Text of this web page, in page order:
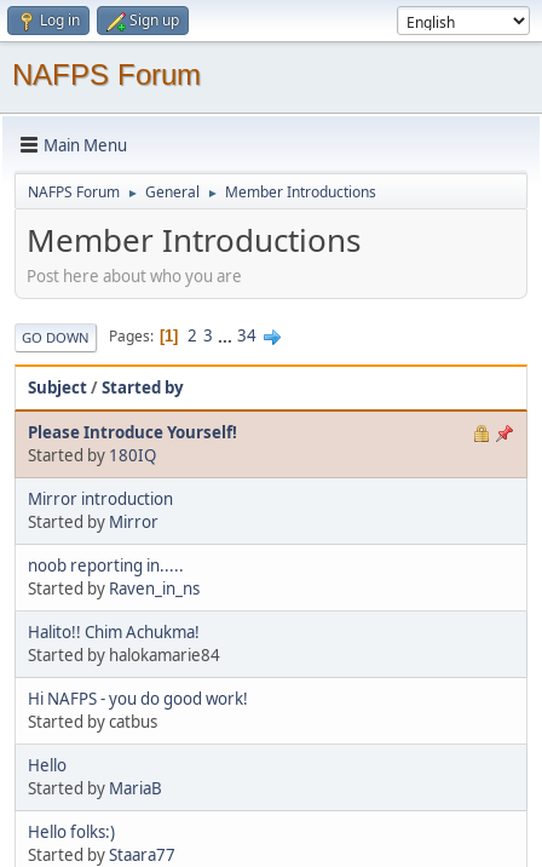
Log in Sign up
NAFPS Forum
Main Menu
NAFPS Forum ► General ► Member Introductions
Member Introductions
Post here about who you are
GO DOWN Pages 1 2 3 ... 34
Subject/Started by
Please Introduce Yourself!
Started by 180IQ
Mirror introduction
Started by Mirror
noob reporting in.....
Started by Raven_in_ns
Halito!! Chim Achukma!
Started by halokamarie84
Hi NAFPS - you do good work!
Started by catbus
Hello
Started by MariaB
Hello folks:)
Started byStaara77